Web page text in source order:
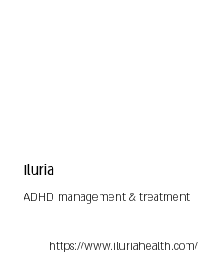
Iluria
ADHD management & treatment
https://www.iluriahealth.com/